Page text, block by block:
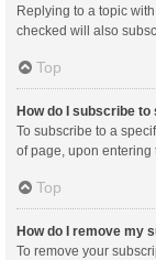
Replying to a topic
checked will also
Top
How do I subscribe
To subscribe to a
of page, upon entering
Top
How do I remove my
To remove your